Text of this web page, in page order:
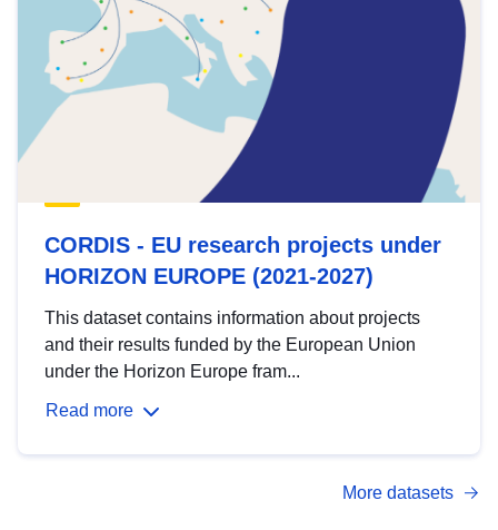
CORDIS - EU research projects under
HORIZON EUROPE (2021-2027)
This dataset contains information about projects
and their results funded by the European Union
under the Horizon Europe fram...
Read more
More datasets